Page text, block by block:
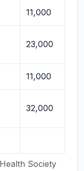
Society
11,000
23,000
11,000
32,000